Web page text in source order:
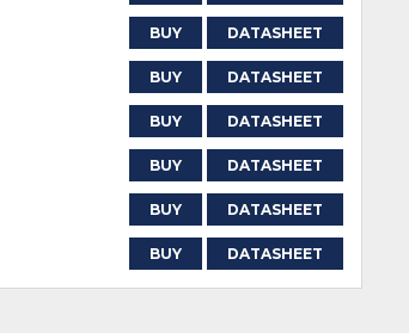
BUY DATASHEET
BUY DATASHEET
BUY DATASHEET
BUY DATASHEET
BUY DATASHEET
BUY DATASHEET